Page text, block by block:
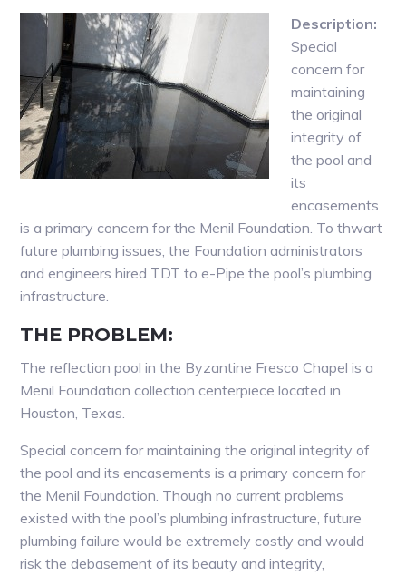
Description:
Special
concern for
maintaining
the original
integrity of
the pool and
its
encasements
is a primary concern for the Menil Foundation. To thwart
future plumbing issues, the Foundation administrators
and engineers hired TDT to e-Pipe the pool’s plumbing
infrastructure.
THE PROBLEM:
The reflection pool in the Byzantine Fresco Chapel is a
Menil Foundation collection centerpiece located in
Houston, Texas.
Special concern for maintaining the original integrity of
the pool and its encasements is a primary concern for
the Menil Foundation. Though no current problems
existed with the pool’s plumbing infrastructure, future
plumbing failure would be extremely costly and would
risk the debasement of its beauty and integrity,